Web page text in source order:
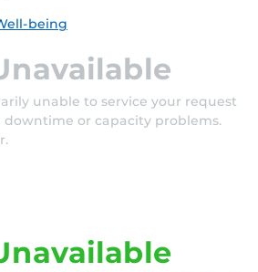
being
unable to service your request
or capacity problems.